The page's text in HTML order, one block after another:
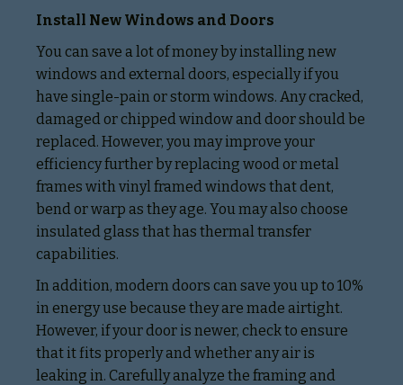
Install New Windows and Doors
You can save a lot of money by installing new
windows and external doors, especially if you
have single-pain or storm windows. Any cracked,
damaged or chipped window and door should be
replaced. However, you may improve your
efficiency further by replacing wood or metal
frames with vinyl framed windows that dent,
bend or warp as they age. You may also choose
insulated glass that has thermal transfer
capabilities.
In addition, modern doors can save you up to 10%
in energy use because they are made airtight.
However, if your door is newer, check to ensure
that it fits properly and whether any air is
leaking in. Carefully analyze the framing and